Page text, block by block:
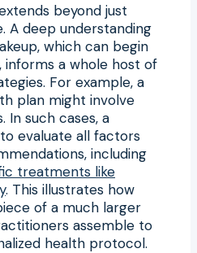
beyond just
A deep understanding
which can begin
informs a whole host of
For example, a
plan might involve
In such cases, a
evaluate all factors
including
treatments like
. This illustrates how
of a much larger
assemble to
health protocol.